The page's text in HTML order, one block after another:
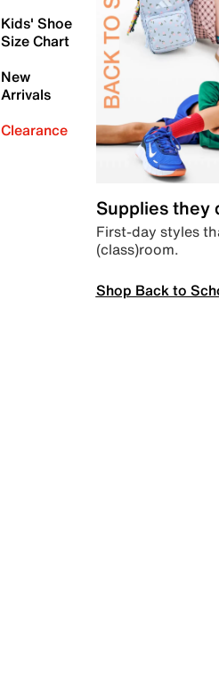
Kids' Shoe
Size Chart
New
Arrivals
Clearance
Supplies they
First-day styles
(class)room.
Shop Back to